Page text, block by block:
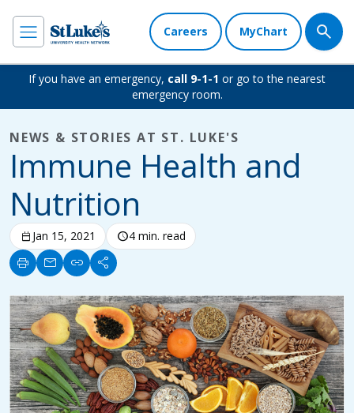
Careers MyChart
If you have an emergency, call 9-1-1 or go to the nearest
emergency room.
NEWS & STORIES AT ST. LUKE'S
Immune Health and
Nutrition
calendar_today Jan 15, 2021 schedule4 min. read
print mail link share